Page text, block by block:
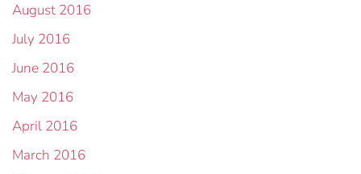
August 2016
July 2016
June 2016
May 2016
April 2016
March 2016